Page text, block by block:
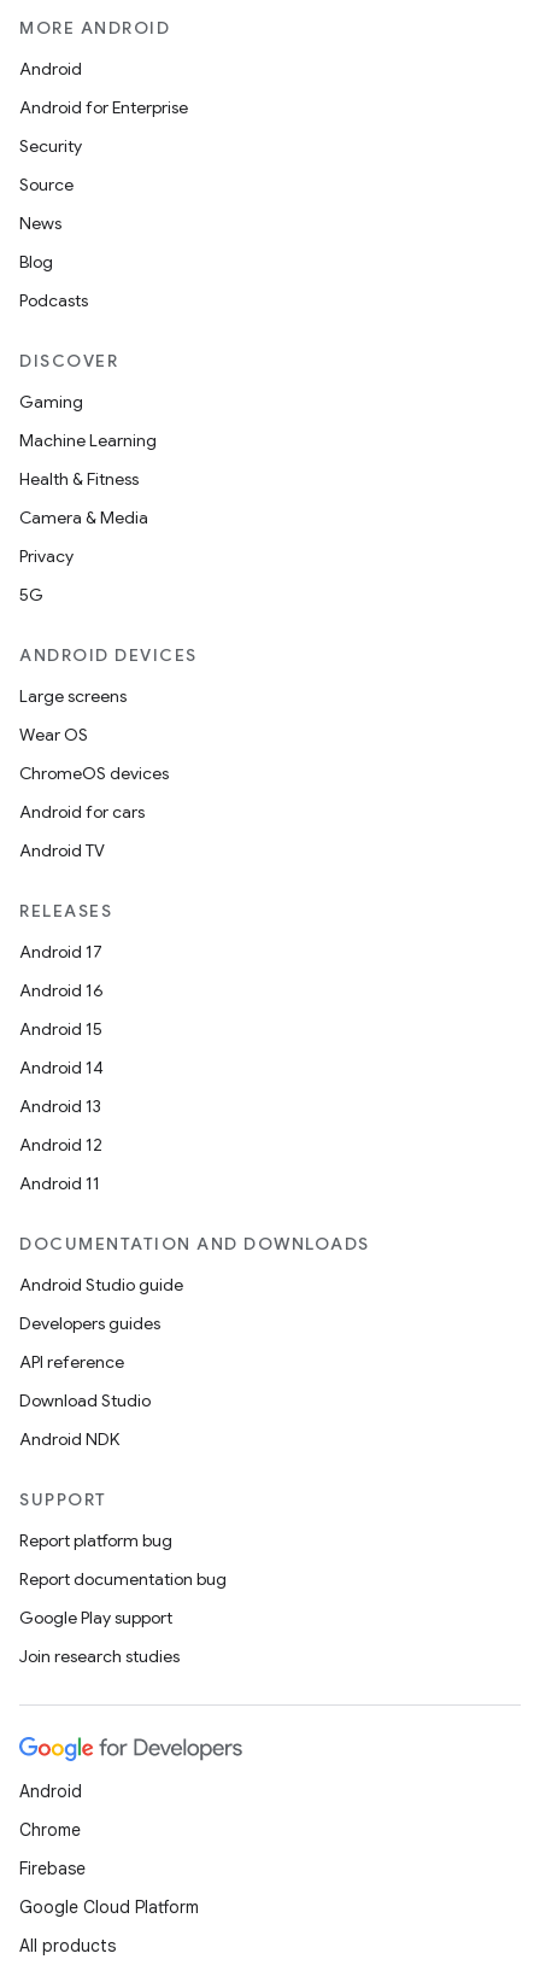
MORE ANDROID
Android
Android for Enterprise
Security
Source
News
Blog
Podcasts
DISCOVER
Gaming
Machine Learning
Health & Fitness
Camera & Media
Privacy
5G
ANDROID DEVICES
Large screens
Wear OS
ChromeOS devices
Android for cars
Android TV
RELEASES
Android 17
Android 16
Android 15
Android 14
Android 13
Android 12
Android 11
DOCUMENTATION AND DOWNLOADS
Android Studio guide
Developers guides
API reference
Download Studio
Android NDK
SUPPORT
Report platform bug
Report documentation bug
Google Play support
Join research studies
Android
Chrome
Firebase
Google Cloud Platform
All products